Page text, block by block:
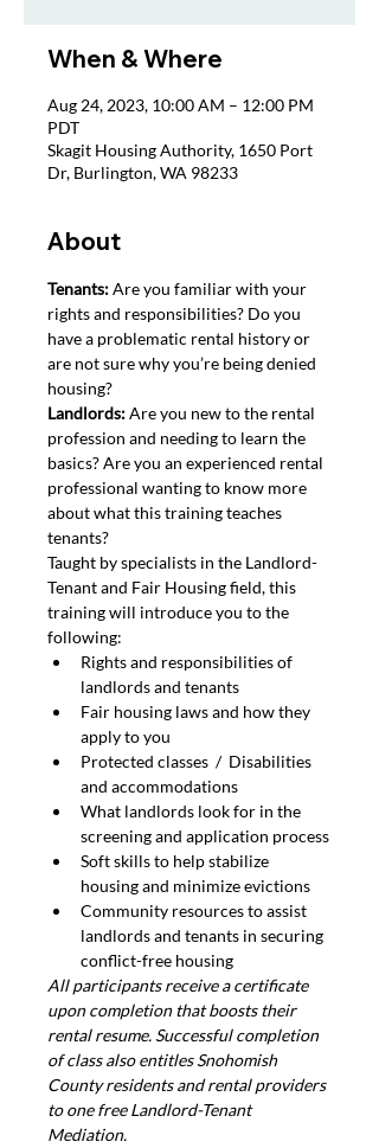
When & Where
Aug 24, 2023, 10:00 AM – 12:00 PM
PDT
Skagit Housing Authority, 1650 Port
Dr, Burlington, WA 98233
About
Tenants: Are you familiar with your
rights and responsibilities? Do you
have a problematic rental history or
are not sure why you’re being denied
housing?
Landlords: Are you new to the rental
profession and needing to learn the
basics? Are you an experienced rental
professional wanting to know more
about what this training teaches
tenants?
Taught by specialists in the Landlord-
Tenant and Fair Housing field, this
training will introduce you to the
following:
Rights and responsibilities of
landlords and tenants
Fair housing laws and how they
apply to you
Protected classes  /  Disabilities
and accommodations
What landlords look for in the
screening and application process
Soft skills to help stabilize
housing and minimize evictions
Community resources to assist
landlords and tenants in securing
conflict-free housing
All participants receive a certificate
upon completion that boosts their
rental resume. Successful completion
of class also entitles Snohomish
County residents and rental providers
to one free Landlord-Tenant
Mediation.